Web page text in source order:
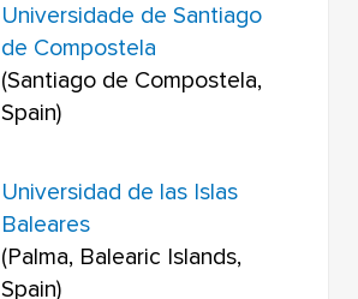
Universidade de Santiago
de Compostela
(Santiago de Compostela,
Spain)
Universidad de las Islas
Baleares
(Palma, Balearic Islands,
Spain)